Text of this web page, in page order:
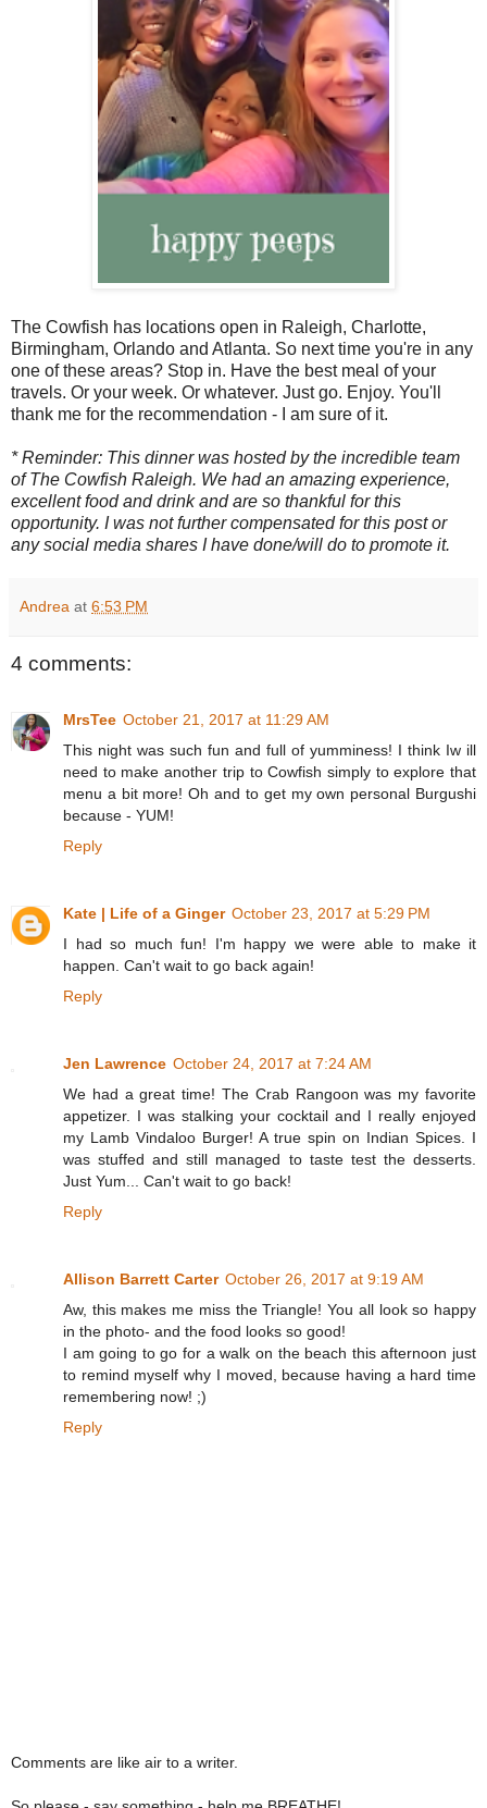
The Cowfish has locations open in Raleigh, Charlotte,
Birmingham, Orlando and Atlanta. So next time you're in any
one of these areas? Stop in. Have the best meal of your
travels. Or your week. Or whatever. Just go. Enjoy. You'll
thank me for the recommendation - I am sure of it.
* Reminder: This dinner was hosted by the incredible team
of The Cowfish Raleigh. We had an amazing experience,
excellent food and drink and are so thankful for this
opportunity. I was not further compensated for this post or
any social media shares I have done/will do to promote it.
Andrea at 6:53 PM
4 comments:
MrsTee October 21, 2017 at 11:29 AM
This night was such fun and full of yumminess! I think Iw ill
need to make another trip to Cowfish simply to explore that
menu a bit more! Oh and to get my own personal Burgushi
because - YUM!
Reply
Kate | Life of a Ginger October 23, 2017 at 5:29 PM
I had so much fun! I'm happy we were able to make it
happen. Can't wait to go back again!
Reply
Jen Lawrence October 24, 2017 at 7:24 AM
We had a great time! The Crab Rangoon was my favorite
appetizer. I was stalking your cocktail and I really enjoyed
my Lamb Vindaloo Burger! A true spin on Indian Spices. I
was stuffed and still managed to taste test the desserts.
Just Yum... Can't wait to go back!
Reply
Allison Barrett Carter October 26, 2017 at 9:19 AM
Aw, this makes me miss the Triangle! You all look so happy
in the photo- and the food looks so good!
I am going to go for a walk on the beach this afternoon just
to remind myself why I moved, because having a hard time
remembering now! ;)
Reply
Comments are like air to a writer.